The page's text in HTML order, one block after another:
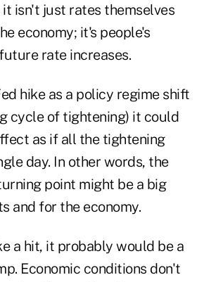
isn't just rates themselves
economy; it's people's
rate increases.
hike as a policy regime shift
cycle of tightening) it could
as if all the tightening
day. In other words, the
point might be a big
and for the economy.
a hit, it probably would be a
Economic conditions don't